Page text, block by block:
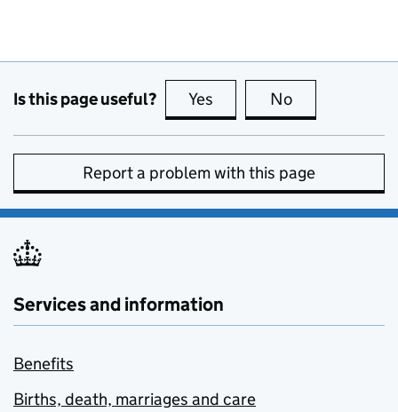
Is this page useful? Yes this page is useful
No
Report a problem with this page
Services and information
Benefits
Births, death, marriages and care